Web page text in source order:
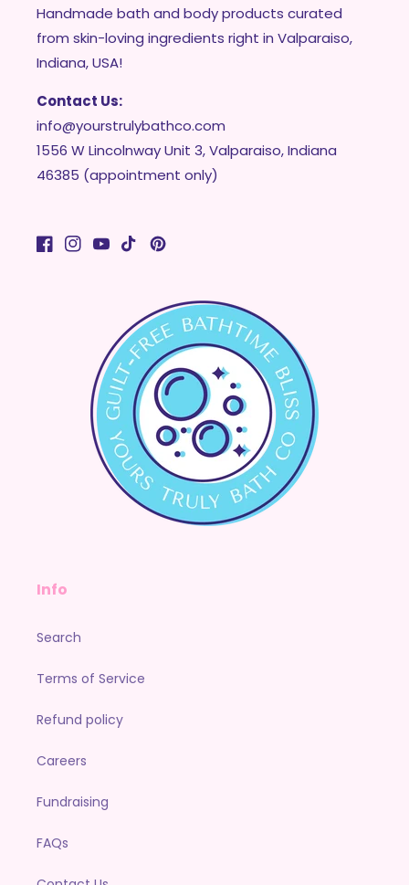
Handmade bath and body products curated
from skin-loving ingredients right in Valparaiso,
Indiana, USA!
Contact Us:
info@yourstrulybathco.com
1556 W Lincolnway Unit 3, Valparaiso, Indiana
46385 (appointment only)
Facebook
Instagram
YouTubeTikTokPinterest
Info
Search
Terms of Service
Refund policy
Careers
Fundraising
FAQs